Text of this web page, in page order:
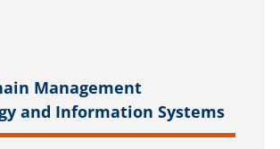
Management
and Information Systems